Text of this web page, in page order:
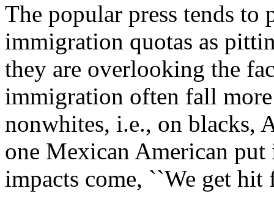
The popular press tends to
immigration quotas as
they are overlooking the
immigration often fall
nonwhites, i.e., on blacks,
one Mexican American
impacts come, ``We get hit